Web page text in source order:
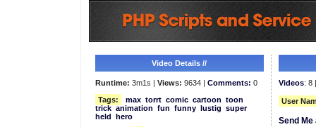
Video Details //
Runtime: 3m1s | Views: 9634 | Comments: 0
Tags:
max torrt comic cartoon toon
trick animation fun funny lustig super
held
hero
Videos: 8
User
Send